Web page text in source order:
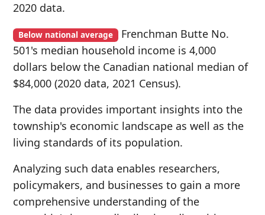
2020 data.
Below national average Frenchman Butte No.
501's median household income is 4,000
dollars below the Canadian national median of
$84,000 (2020 data, 2021 Census).
The data provides important insights into the
township's economic landscape as well as the
living standards of its population.
Analyzing such data enables researchers,
policymakers, and businesses to gain a more
comprehensive understanding of the